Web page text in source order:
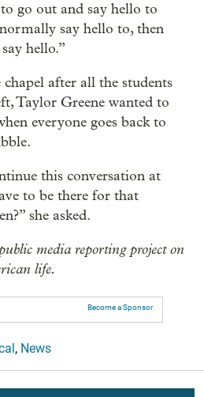
go out and say hello to
say hello to, then
hello.”
after all the students
Taylor Greene wanted to
everyone goes back to
this conversation at
to be there for that
she asked.
media reporting project on
life.
Become a Sponsor
, News